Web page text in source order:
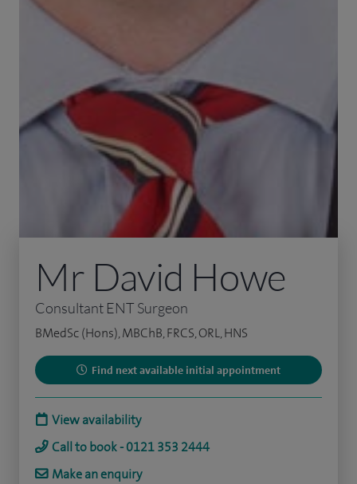
Mr David Howe
Consultant ENT Surgeon
BMedSc (Hons), MBChB, FRCS, ORL, HNS
Find next available initial appointment
View availability
Call to book - 0121 353 2444
Make an enquiry